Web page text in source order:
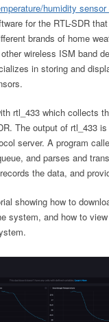
humidity
for the RTL-SDR
brands of home
wireless ISM band
in storing and
rtl_433 which collects
The output of rtl_433
server. A program
and parses and
the data, and
showing how to
system, and how to